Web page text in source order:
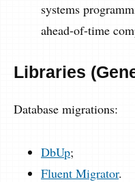
systems
ahead-of-time
Libraries
Database migrations:
DbUp;
Fluent Migrator.